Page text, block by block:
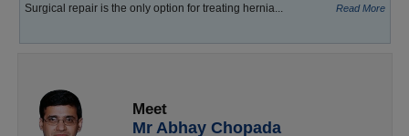
Surgical repair is the only option for treating hernia... Read More
Meet
Mr Abhay Chopada